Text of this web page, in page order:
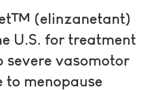
(elinzanetant)
U.S. for treatment
severe vasomotor
to menopause